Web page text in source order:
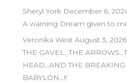
Sheryl York December 6,
A warning Dream given to
Veronika West August 3,
THE GAVEL…THE
HEAD…AND THE BREAKING
BABYLON…!!